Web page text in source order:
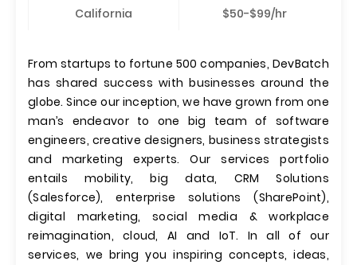
California $50-$99/hr
From startups to fortune 500 companies, DevBatch
has shared success with businesses around the
globe. Since our inception, we have grown from one
man’s endeavor to one big team of software
engineers, creative designers, business strategists
and marketing experts. Our services portfolio
entails mobility, big data, CRM Solutions
(Salesforce), enterprise solutions (SharePoint),
digital marketing, social media & workplace
reimagination, cloud, AI and IoT. In all of our
services, we bring you inspiring concepts, ideas,